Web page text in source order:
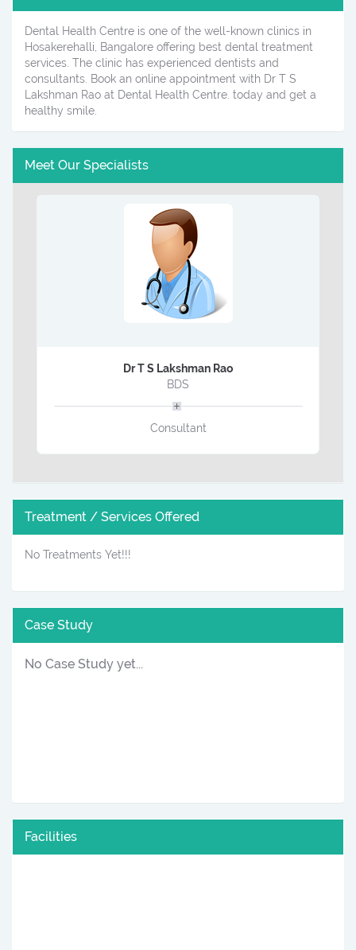
Dental Health Centre is one of the well-known clinics in
Hosakerehalli, Bangalore offering best dental treatment
services. The clinic has experienced dentists and
consultants. Book an online appointment with Dr T S
Lakshman Rao at Dental Health Centre. today and get a
healthy smile.
Meet Our Specialists
Dr T S Lakshman Rao
BDS
Consultant
Treatment / Services Offered
No Treatments Yet!!!
Case Study
No Case Study yet...
Facilities